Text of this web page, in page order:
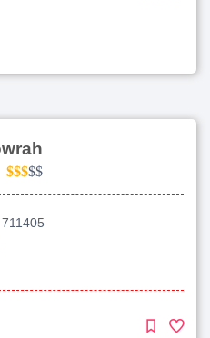
$$$$$